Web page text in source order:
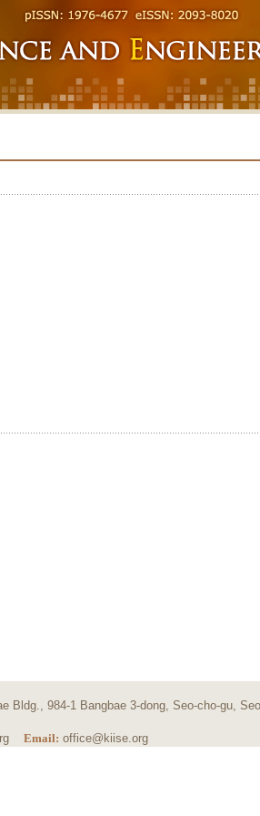
984-1 Bangbae 3-dong, Seo-cho-gu,
Email: office@kiise.org